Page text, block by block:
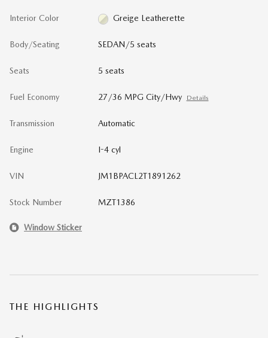
Interior Color Greige Leatherette
Body/Seating SEDAN/5 seats
Seats 5 seats
Fuel Economy 27/36 MPG City/Hwy Details
Transmission Automatic
Engine I-4 cyl
VIN JM1BPACL2T1891262
Stock Number MZT1386
Window Sticker
THE HIGHLIGHTS